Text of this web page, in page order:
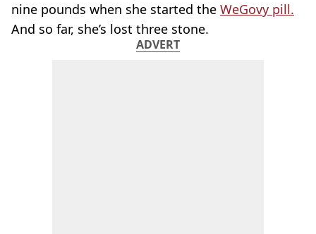
nine pounds when she started the WeGovy pill.
And so far, she’s lost three stone.
ADVERT